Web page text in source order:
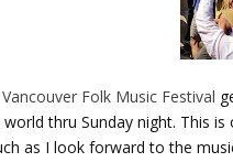
Vancouver Folk Music Festival
thru Sunday night. This
as I look forward to the